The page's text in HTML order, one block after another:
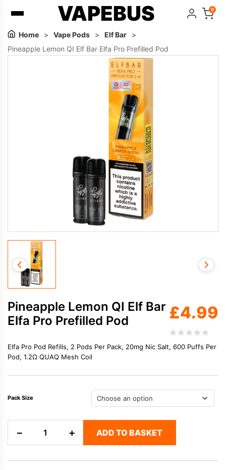
VAPEBUS 0
Home > Vape Pods > Elf Bar
>
Pineapple Lemon QI Elf Bar Elfa Pro Prefilled Pod
Pineapple Lemon QI Elf Bar
Elfa Pro Prefilled Pod
£4.99
Elfa Pro Pod Refills, 2 Pods Per Pack, 20mg Nic Salt, 600 Puffs Per
Pod, 1.2Ω QUAQ Mesh Coil
Pack Size
−
Lemon
Elf
+ ADD TO BASKET